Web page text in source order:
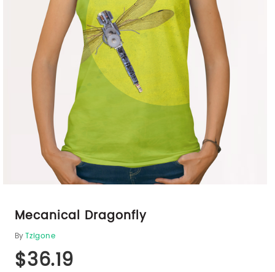
Mecanical Dragonfly
ByTzigone
$36.19